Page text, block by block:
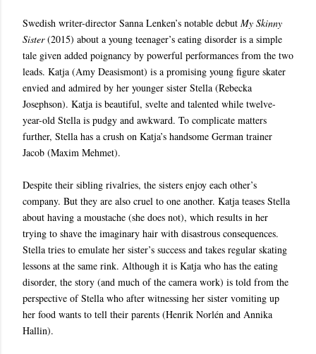
Swedish writer-director Sanna Lenken’s notable debut My Skinny
Sister(2015) about a young teenager’s eating disorder is a simple
tale given added poignancy by powerful performances from the two
leads. Katja (Amy Deasismont) is a promising young figure skater
envied and admired by her younger sister Stella (Rebecka
Josephson). Katja is beautiful, svelte and talented while twelve-
year-old Stella is pudgy and awkward. To complicate matters
further, Stella has a crush on Katja’s handsome German trainer
Jacob (Maxim Mehmet).
Despite their sibling rivalries, the sisters enjoy each other’s
company. But they are also cruel to one another. Katja teases Stella
about having a moustache (she does not), which results in her
trying to shave the imaginary hair with disastrous consequences.
Stella tries to emulate her sister’s success and takes regular skating
lessons at the same rink. Although it is Katja who has the eating
disorder, the story (and much of the camera work) is told from the
perspective of Stella who after witnessing her sister vomiting up
her food wants to tell their parents (Henrik Norlén and Annika
Hallin).